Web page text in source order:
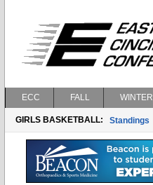
ECC FALL WINTER
GIRLS BASKETBALL: Standings